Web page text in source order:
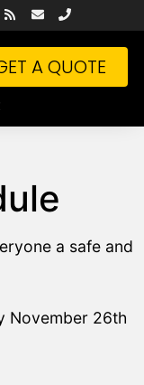
A QUOTE
a safe and
November 26th